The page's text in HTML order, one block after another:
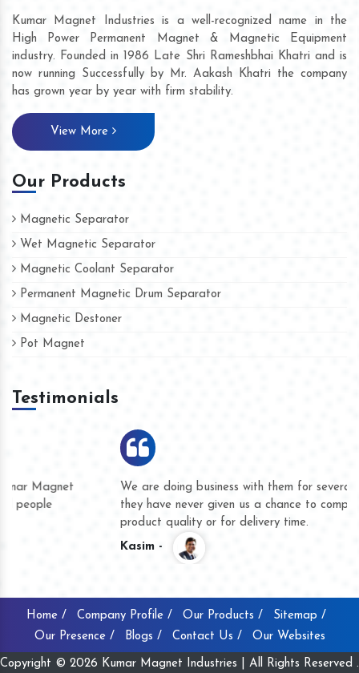
Kumar Magnet Industries is a well-recognized name in the
High Power Permanent Magnet & Magnetic Equipment
industry. Founded in 1986 Late Shri Rameshbhai Khatri and is
now running Successfully by Mr. Aakash Khatri the company
has grown year by year with firm stability.
View More
Our Products
Magnetic Separator
Wet Magnetic Separator
Magnetic Coolant Separator
Permanent Magnetic Drum Separator
Magnetic Destoner
Pot Magnet
Testimonials
We are doing business with them for several years now and
they have never given us a chance to complain whether for
product quality or for delivery time.
Home / Company Profile / Our Products /
Sitemap /
Our Presence /
Blogs / Contact Us / Our Websites
Copyright © 2026 Kumar Magnet Industries | All Rights Reserved .